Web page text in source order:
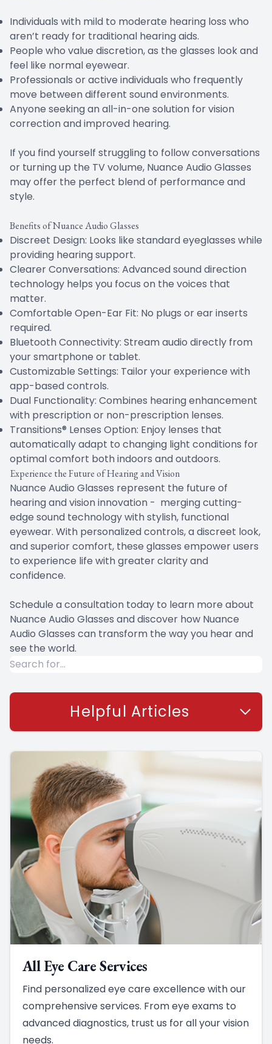
Individuals with mild to moderate hearing loss who
aren’t ready for traditional hearing aids.
People who value discretion, as the glasses look and
feel like normal eyewear.
Professionals or active individuals who frequently
move between different sound environments.
Anyone seeking an all-in-one solution for vision
correction and improved hearing.
If you find yourself struggling to follow conversations
or turning up the TV volume, Nuance Audio Glasses
may offer the perfect blend of performance and
style.
Benefits of Nuance Audio Glasses
Discreet Design: Looks like standard eyeglasses while
providing hearing support.
Clearer Conversations: Advanced sound direction
technology helps you focus on the voices that
matter.
Comfortable Open-Ear Fit: No plugs or ear inserts
required.
Bluetooth Connectivity: Stream audio directly from
your smartphone or tablet.
Customizable Settings: Tailor your experience with
app-based controls.
Dual Functionality: Combines hearing enhancement
with prescription or non-prescription lenses.
Transitions® Lenses Option: Enjoy lenses that
automatically adapt to changing light conditions for
optimal comfort both indoors and outdoors.
Experience the Future of Hearing and Vision
Nuance Audio Glasses represent the future of
hearing and vision innovation - merging cutting-
edge sound technology with stylish, functional
eyewear. With personalized controls, a discreet look,
and superior comfort, these glasses empower users
to experience life with greater clarity and
confidence.
Schedule a consultation today to learn more about
Nuance Audio Glasses and discover how Nuance
Audio Glasses can transform the way you hear and
see the world.
Helpful Articles
All Eye Care Services
Find personalized eye care excellence with our
comprehensive services. From eye exams to
advanced diagnostics, trust us for all your vision
needs.